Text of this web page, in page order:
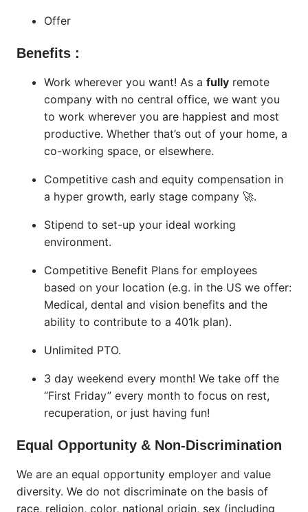
Offer
Benefits :
Work wherever you want! As a fully remote
company with no central office, we want you
to work wherever you are happiest and most
productive. Whether that’s out of your home, a
co-working space, or elsewhere.
Competitive cash and equity compensation in
a hyper growth, early stage company 🚀.
Stipend to set-up your ideal working
environment.
Competitive Benefit Plans for employees
based on your location (e.g. in the US we offer:
Medical, dental and vision benefits and the
ability to contribute to a 401k plan).
Unlimited PTO.
3 day weekend every month! We take off the
“First Friday” every month to focus on rest,
recuperation, or just having fun!
Equal Opportunity & Non-Discrimination
We are an equal opportunity employer and value
diversity. We do not discriminate on the basis of
race, religion, color, national origin, sex (including